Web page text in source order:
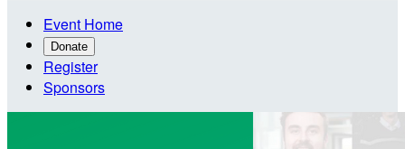
Event Home
Donate
Register
Sponsors